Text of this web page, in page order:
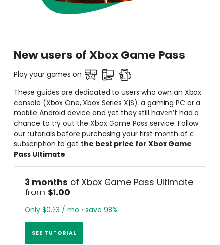
New users of Xbox Game Pass
Play your games on
These guides are dedicated to users who own an Xbox
console (Xbox One, Xbox Series X|S), a gaming PC or a
mobile Android device and yet they still haven’t had a
chance to try out the Xbox Game Pass service. Follow
our tutorials before purchasing your first month of a
subscription to get the best price for Xbox Game
Pass Ultimate.
3 months of Xbox Game Pass Ultimate
from $1.00
Only $0.33 / mo • save 98%
SEE TUTORIAL